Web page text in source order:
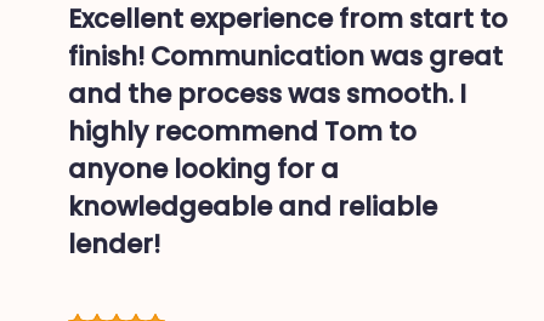
Excellent experience from start to
finish! Communication was great
and the process was smooth. I
highly recommend Tom to
anyone looking for a
knowledgeable and reliable
lender!